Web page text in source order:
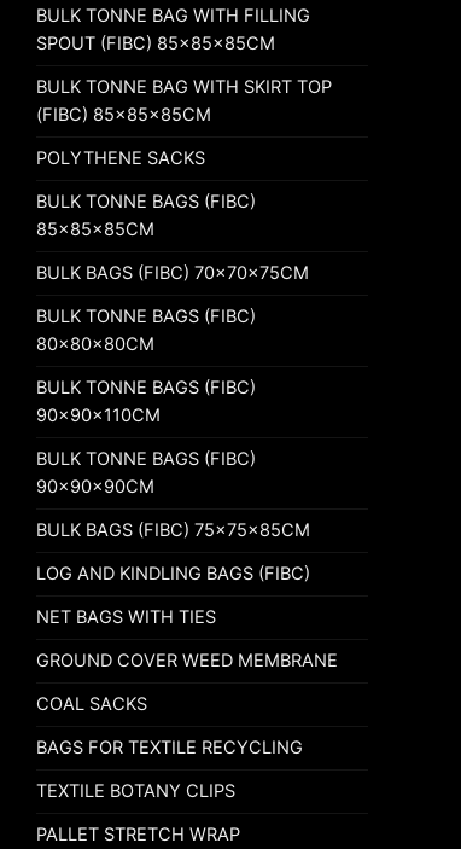
BULK TONNE BAG WITH FILLING
SPOUT (FIBC) 85x85x85CM
BULK TONNE BAG WITH SKIRT TOP
(FIBC) 85x85x85CM
POLYTHENE SACKS
BULK TONNE BAGS (FIBC)
85x85x85CM
BULK BAGS (FIBC) 70x70x75CM
BULK TONNE BAGS (FIBC)
80x80x80CM
BULK TONNE BAGS (FIBC)
90x90x110CM
BULK TONNE BAGS (FIBC)
90x90x90CM
BULK BAGS (FIBC) 75x75x85CM
LOG AND KINDLING BAGS (FIBC)
NET BAGS WITH TIES
GROUND COVER WEED MEMBRANE
COAL SACKS
BAGS FOR TEXTILE RECYCLING
TEXTILE BOTANY CLIPS
PALLET STRETCH WRAP